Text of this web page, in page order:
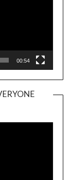
00:54
Player